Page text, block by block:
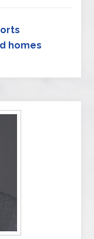
homes